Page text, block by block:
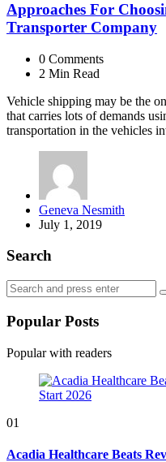
Approaches For
Transporter Company
0 Comments
2 Min Read
Vehicle shipping may be the
that carries lots of demands
transportation in the vehicles
Posted
by
Geneva Nesmith
July 1, 2019
Search
Search
for:
Popular Posts
Popular with readers
01
Acadia Healthcare Beats